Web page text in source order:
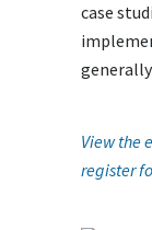
case
View the
register